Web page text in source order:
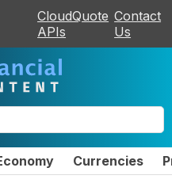
CloudQuote
APIs
Contact
Us
Currencies